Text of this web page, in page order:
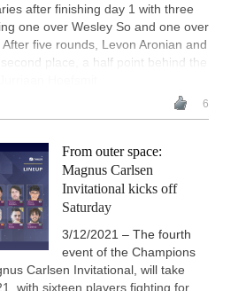
after finishing day 1 with three
one over Wesley So and one over
five rounds, Levon Aronian and
place, a half point behind the
6
From outer space:
Magnus Carlsen
Invitational kicks off
Saturday
3/12/2021 – The fourth
event of the Champions
Carlsen Invitational, will take
with sixteen players fighting for